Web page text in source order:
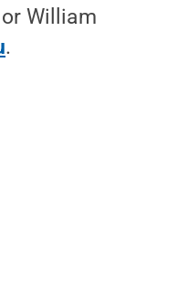
William
.